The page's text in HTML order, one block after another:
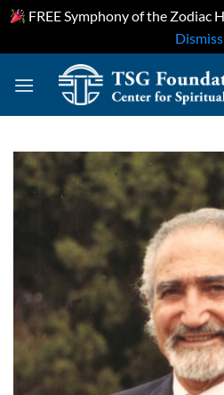
FREE Symphony of the Zodiac
Dismiss